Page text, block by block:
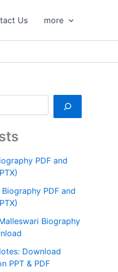
Us more
PDF and
PDF and
Biography
Download
PPT & PDF